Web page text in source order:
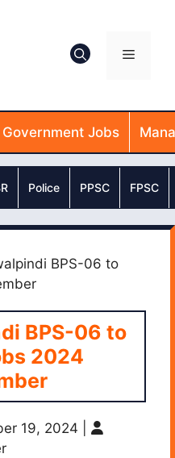
Menu
Government Jobs
Police PPSC FPSC
BPS-06 to
BPS-06 to
2024
19, 2024